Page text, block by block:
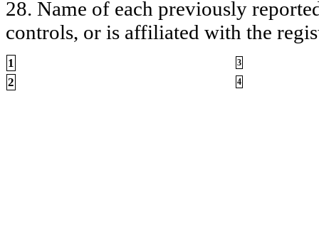
28. Name of each previously
controls, or is affiliated with the
1 3
2 4